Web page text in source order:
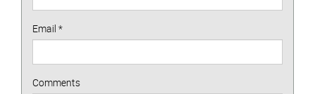
Email *
Comments